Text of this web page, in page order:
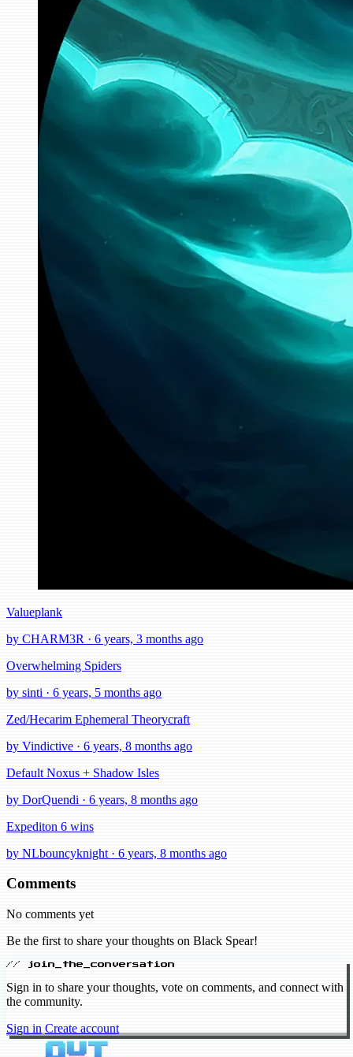
Valueplank
by CHARM3R · 6 years, 3 months ago
Overwhelming Spiders
by sinti · 6 years, 5 months ago
Zed/Hecarim Ephemeral Theorycraft
by Vindictive · 6 years, 8 months ago
Default Noxus + Shadow Isles
by DorQuendi · 6 years, 8 months ago
Expediton 6 wins
by NLbouncyknight · 6 years, 8 months ago
Comments
No comments yet
Be the first to share your thoughts on Black Spear!
// join_the_conversation
Sign in to share your thoughts, vote on comments, and connect with
the community.
Sign in Create account